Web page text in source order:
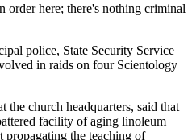
here; there's nothing criminal
police, State Security Service
in raids on four Scientology
the church headquarters, said that
facility of aging linoleum
the teaching of